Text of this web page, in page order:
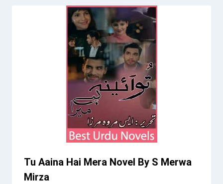
Tu Aaina Hai Mera Novel By S Merwa
Mirza